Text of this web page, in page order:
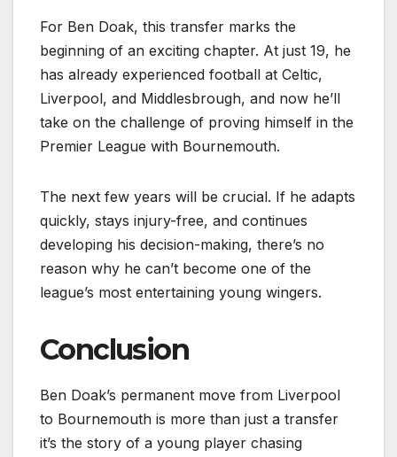
For Ben Doak, this transfer marks the
beginning of an exciting chapter. At just 19, he
has already experienced football at Celtic,
Liverpool, and Middlesbrough, and now he’ll
take on the challenge of proving himself in the
Premier League with Bournemouth.
The next few years will be crucial. If he adapts
quickly, stays injury-free, and continues
developing his decision-making, there’s no
reason why he can’t become one of the
league’s most entertaining young wingers.
Conclusion
Ben Doak’s permanent move from Liverpool
to Bournemouth is more than just a transfer
it’s the story of a young player chasing